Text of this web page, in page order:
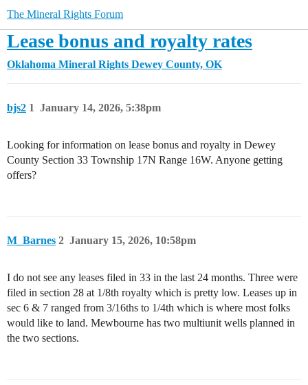
The Mineral Rights Forum
Lease bonus and royalty rates
Oklahoma Mineral Rights Dewey County, OK
bjs2 January 14, 2026, 5:38pm
1
Looking for information on lease bonus and royalty in Dewey
County Section 33 Township 17N Range 16W. Anyone getting
offers?
M_Barnes January 15, 2026, 10:58pm
2
I do not see any leases filed in 33 in the last 24 months. Three were
filed in section 28 at 1/8th royalty which is pretty low. Leases up in
sec 6 & 7 ranged from 3/16ths to 1/4th which is where most folks
would like to land. Mewbourne has two multiunit wells planned in
the two sections.